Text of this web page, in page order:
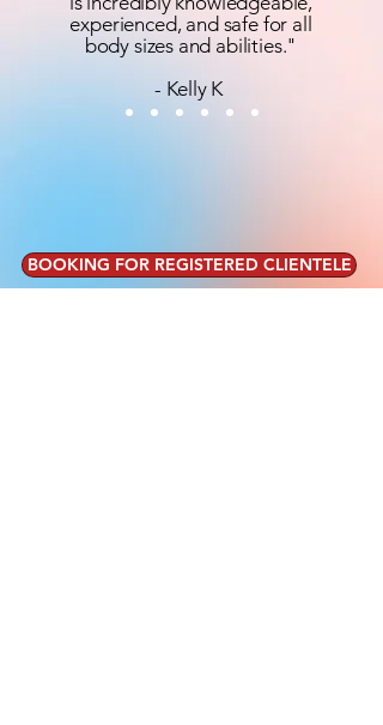
experienced, and safe for all
body sizes and abilities."
- Kelly K
BOOKING FOR REGISTERED CLIENTELE